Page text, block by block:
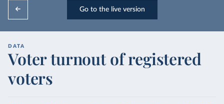
Go to the live version
DATA
Voter turnout of registered
voters